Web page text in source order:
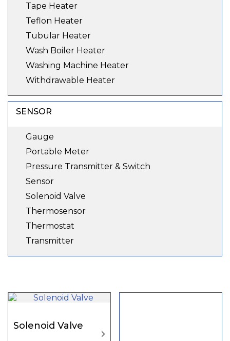
Solenoid Valve
Tape Heater
Teflon Heater
Tubular Heater
Wash Boiler Heater
Washing Machine Heater
Withdrawable Heater
SENSOR
Gauge
Portable Meter
Pressure Transmitter & Switch
Sensor
Solenoid Valve
Thermosensor
Thermostat
Transmitter